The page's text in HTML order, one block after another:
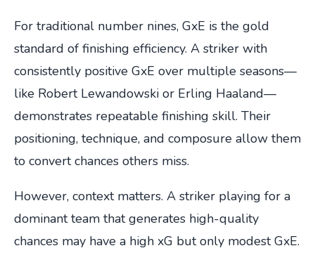
For traditional number nines, GxE is the gold
standard of finishing efficiency. A striker with
consistently positive GxE over multiple seasons—
like Robert Lewandowski or Erling Haaland—
demonstrates repeatable finishing skill. Their
positioning, technique, and composure allow them
to convert chances others miss.
However, context matters. A striker playing for a
dominant team that generates high-quality
chances may have a high xG but only modest GxE.